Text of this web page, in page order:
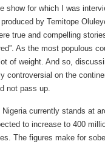
show for which I was
by Temitope
true and compelling
As the most populous
of weight. And so,
controversial on the
not pass up.
currently stands at
to increase to 400
The figures make for